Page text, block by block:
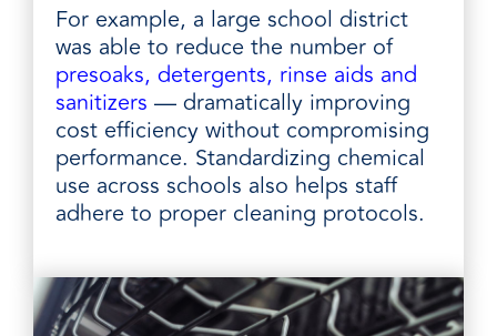
For example, a large school district
was able to reduce the number of
presoaks, detergents, rinse aids and
sanitizers — dramatically improving
cost efficiency without compromising
performance. Standardizing chemical
use across schools also helps staff
adhere to proper cleaning protocols.